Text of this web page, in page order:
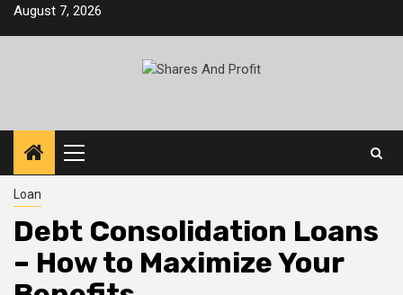
SkipAugust 7, 2026
Primary
Menu
Loan
Debt Consolidation Loans
– How to Maximize Your